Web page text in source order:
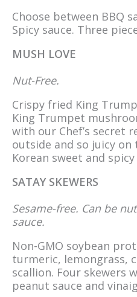
Choose between BBQ
Spicy sauce. Three
MUSH LOVE
Nut-Free.
Crispy fried King
King Trumpet
with our Chef’s secret
outside and so juicy on
Korean sweet and spicy
SATAY SKEWERS
Sesame-free. Can be
sauce.
Non-GMO soybean
turmeric, lemongrass,
scallion. Four skewers
peanut sauce and